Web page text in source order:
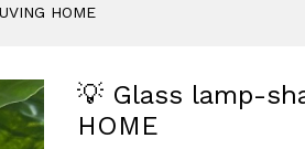
HOME
💡 Glass lamp-
HOME